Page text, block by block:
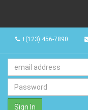
+(123) 456-7890
Sign In